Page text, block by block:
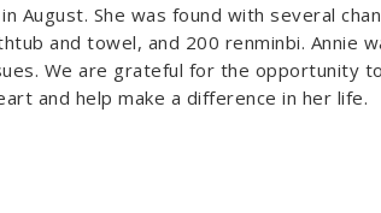
August. She was found with several
and towel, and 200 renminbi. Annie
We are grateful for the opportunity
and help make a difference in her life.